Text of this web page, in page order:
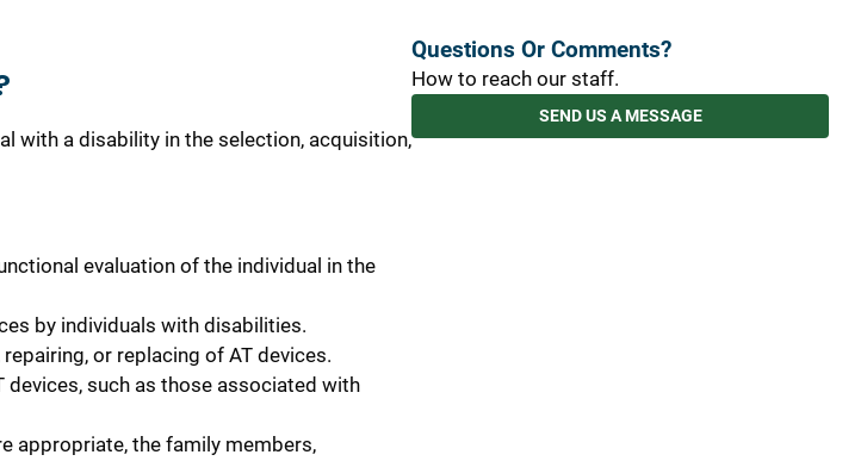
with a disability in the selection, acquisition,
evaluation of the individual in the
by individuals with disabilities.
or replacing of AT devices.
such as those associated with
appropriate, the family members,
Questions Or Comments?
How to reach our staff.
SEND US A MESSAGE